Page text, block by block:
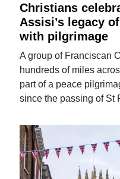
Christians
Assisi’s legacy
with pilgrimage
A group of Franciscan
hundreds of miles
part of a peace
since the passing of St